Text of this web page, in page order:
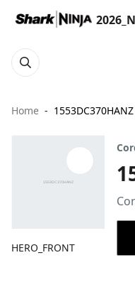
Home 1553DC370HANZ
HERO_FRONT